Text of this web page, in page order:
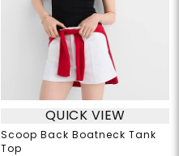
QUICK VIEW
Scoop Back Boatneck Tank
Top